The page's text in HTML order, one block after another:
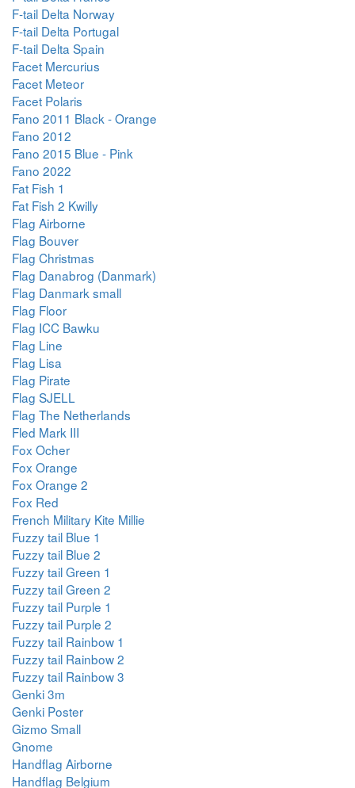
F-tail Delta Norway
F-tail Delta Portugal
F-tail Delta Spain
Facet Mercurius
Facet Meteor
Facet Polaris
Fano 2011 Black - Orange
Fano 2012
Fano 2015 Blue - Pink
Fano 2022
Fat Fish 1
Fat Fish 2 Kwilly
Flag Airborne
Flag Bouver
Flag Christmas
Flag Danabrog (Danmark)
Flag Danmark small
Flag Floor
Flag ICC Bawku
Flag Line
Flag Lisa
Flag Pirate
Flag SJELL
Flag The Netherlands
Fled Mark III
Fox Ocher
Fox Orange
Fox Orange 2
Fox Red
French Military Kite Millie
Fuzzy tail Blue 1
Fuzzy tail Blue 2
Fuzzy tail Green 1
Fuzzy tail Green 2
Fuzzy tail Purple 1
Fuzzy tail Purple 2
Fuzzy tail Rainbow 1
Fuzzy tail Rainbow 2
Fuzzy tail Rainbow 3
Genki 3m
Genki Poster
Gizmo Small
Gnome
Handflag Airborne
Handflag Belgium